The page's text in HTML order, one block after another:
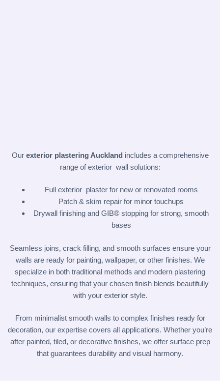
Our exterior plastering Auckland includes a comprehensive
range of exterior wall solutions:
Full exterior plaster for new or renovated rooms
Patch & skim repair for minor touchups
Drywall finishing and GIB® stopping for strong, smooth
bases
Seamless joins, crack filling, and smooth surfaces ensure your
walls are ready for painting, wallpaper, or other finishes. We
specialize in both traditional methods and modern plastering
techniques, ensuring that your chosen finish blends beautifully
with your exterior style.
From minimalist smooth walls to complex finishes ready for
decoration, our expertise covers all applications. Whether you’re
after painted, tiled, or decorative finishes, we offer surface prep
that guarantees durability and visual harmony.